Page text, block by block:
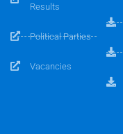
Results
Political Parties
Vacancies